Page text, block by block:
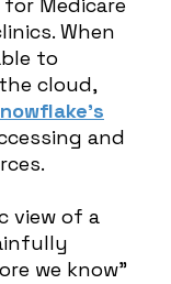
When
to
cloud,
and
view of a
we know”